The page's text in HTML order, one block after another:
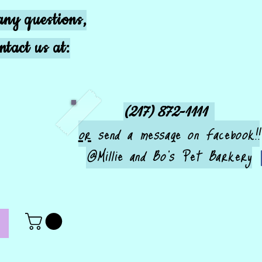
questions,
us at:
(217) 872-1111
orsend a message on Facebook!!
@Millie and Bo's Pet Barkery